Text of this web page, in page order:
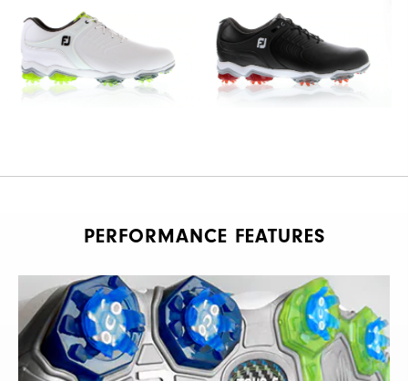
PERFORMANCE FEATURES